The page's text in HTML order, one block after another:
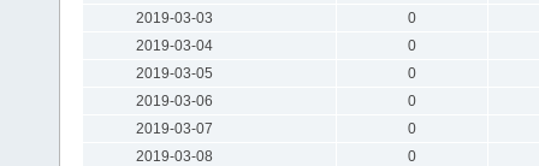
2019-03-03
0
2019-03-04
0
2019-03-05
0
2019-03-06
0
2019-03-07
0
2019-03-08
0